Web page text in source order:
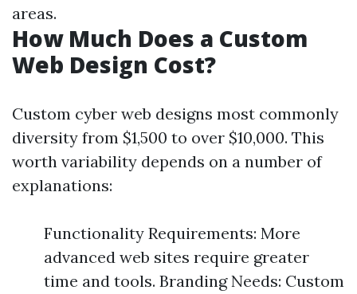
areas.
How Much Does a Custom
Web Design Cost?
Custom cyber web designs most commonly
diversity from $1,500 to over $10,000. This
worth variability depends on a number of
explanations:
Functionality Requirements: More
advanced web sites require greater
time and tools. Branding Needs: Custom